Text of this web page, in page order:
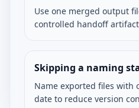
Use one merged output
controlled handoff
Skipping a naming
Name exported files with
date to reduce version